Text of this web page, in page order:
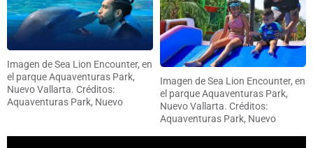
Imagen de Sea Lion Encounter, en
el parque Aquaventuras Park,
Nuevo Vallarta. Créditos:
Aquaventuras Park, Nuevo
Imagen de Sea Lion Encounter, en
el parque Aquaventuras Park,
Nuevo Vallarta. Créditos:
Aquaventuras Park, Nuevo